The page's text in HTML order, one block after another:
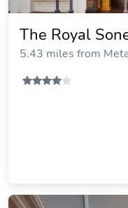
The Royal
5.43 miles from